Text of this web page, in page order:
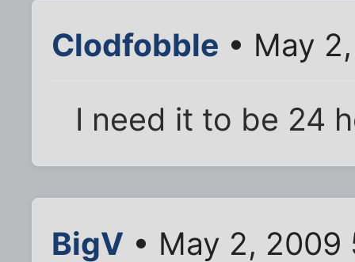
Clodfobble • May
I need it to be 24
BigV • May 2, 2009